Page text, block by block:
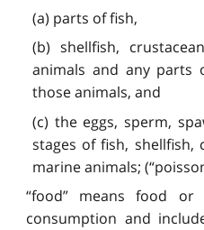
(a) parts of fish,
(b) shellfish,
animals and any parts
those animals, and
(c) the eggs, sperm,
stages of fish, shellfish,
marine animals;
“food” means food
consumption and